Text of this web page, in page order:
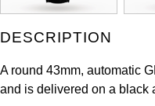
DESCRIPTION
A round 43mm, automatic
and is delivered on a black